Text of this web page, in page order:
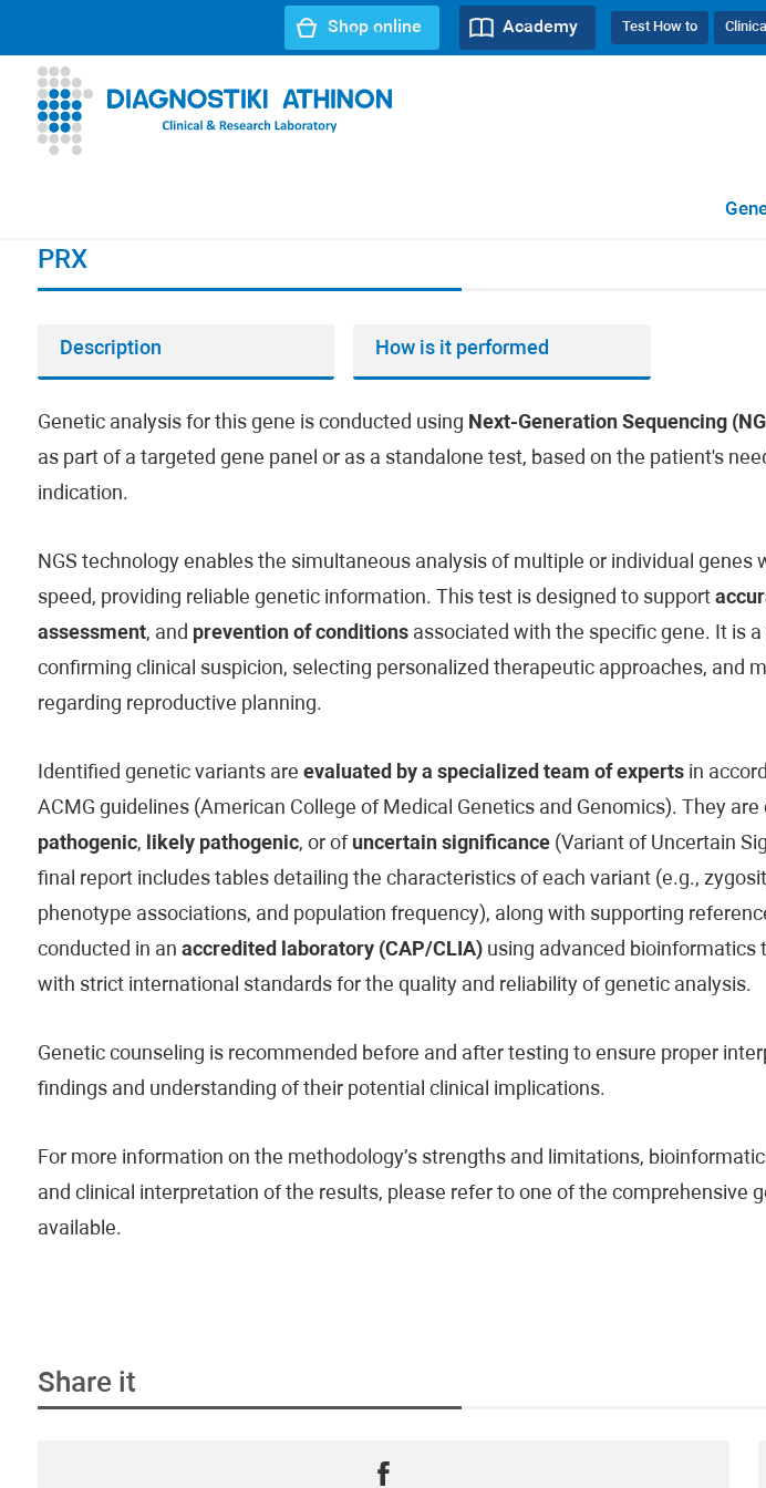
Test How to
Academy
Shop online
PRX
Description How is it performed
Genetic analysis for this gene is conducted using Next-Generation Sequencing
as part of a targeted gene panel or as a standalone test, based on the patient's
indication.
NGS technology enables the simultaneous analysis of multiple or individual genes
speed, providing reliable genetic information. This test is designed to support
assessment, and prevention of conditionsassociated with the specific gene. It is
confirming clinical suspicion, selecting personalized therapeutic approaches, and
regarding reproductive planning.
Identified genetic variants are evaluated by a specialized team of expertsin
ACMG guidelines (American College of Medical Genetics and Genomics). They are
pathogenic, likely pathogenic, or of uncertain significance(Variant of Uncertain
final report includes tables detailing the characteristics of each variant (e.g.,
phenotype associations, and population frequency), along with supporting
conducted in an accredited laboratory (CAP/CLIA)using advanced bioinformatics
with strict international standards for the quality and reliability of genetic analysis.
Genetic counseling is recommended before and after testing to ensure proper
findings and understanding of their potential clinical implications.
For more information on the methodology’s strengths and limitations,
and clinical interpretation of the results, please refer to one of the comprehensive
available.
Share it